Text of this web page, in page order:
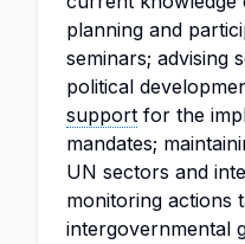
planning and
seminars; advising
political
support for the
mandates;
UN sectors and
monitoring actions
intergovernmental